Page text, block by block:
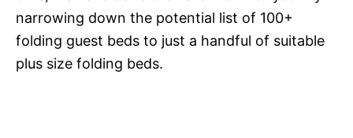
narrowing down the potential list of 100+
folding guest beds to just a handful of suitable
plus size folding beds.